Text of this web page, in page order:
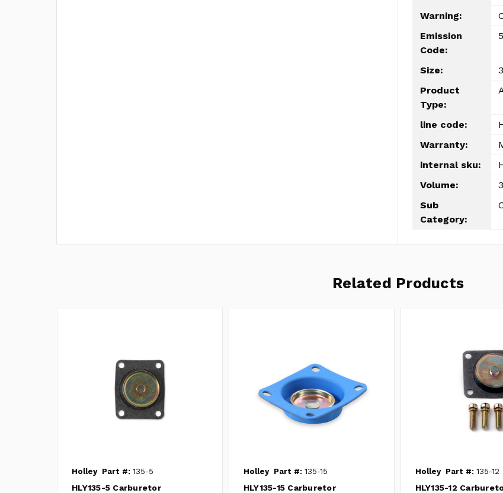
Warning:
Emission
Code:
5
Size:
Product
Type:
line code:
Warranty:
internal sku:
Volume:
Sub
Category:
Related Products
Holley Part #: 135-5
HLY135-5 Carburetor
Holley Part #:135-15
HLY135-15 Carburetor
Holley Part #:135-12
HLY135-12